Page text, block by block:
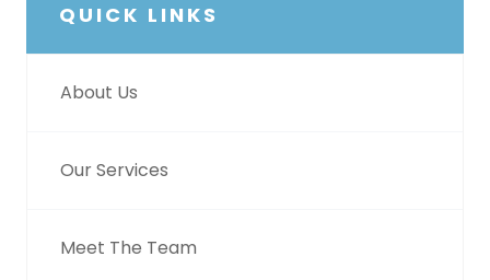
QUICK LINKS
About Us
Our Services
Meet The Team